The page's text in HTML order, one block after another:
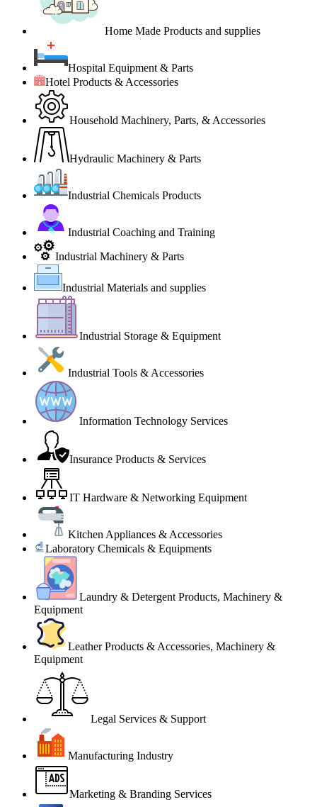
Home Made Products and supplies
Hospital Equipment & Parts
Hotel Products & Accessories
Household Machinery, Parts, & Accessories
Hydraulic Machinery & Parts
Industrial Chemicals Products
Industrial Coaching and Training
Industrial Machinery & Parts
Industrial Materials and supplies
Industrial Storage & Equipment
Industrial Tools & Accessories
Information Technology Services
Insurance Products & Services
IT Hardware & Networking Equipment
Kitchen Appliances & Accessories
Laboratory Chemicals & Equipments
Laundry & Detergent Products, Machinery &
Equipment
Leather Products & Accessories, Machinery &
Equipment
Legal Services & Support
Manufacturing Industry
Marketing & Branding Services